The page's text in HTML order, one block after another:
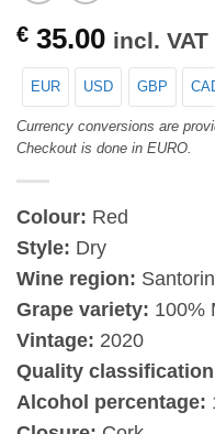
€ 35.00 incl. VAT
EUR USD GBP
Currency conversions are
Checkout is done in EURO.
Colour: Red
Style: Dry
Wine region:
Grape variety: 100%
Vintage: 2020
Quality
Alcohol percentage: